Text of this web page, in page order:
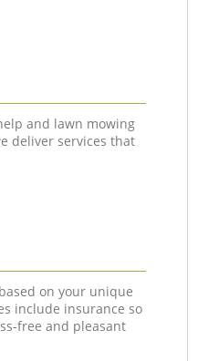
and lawn mowing
deliver services that
on your unique
include insurance so
free and pleasant